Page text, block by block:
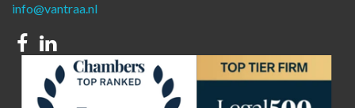
info@vantraa.nl
Facebook
Linkedin